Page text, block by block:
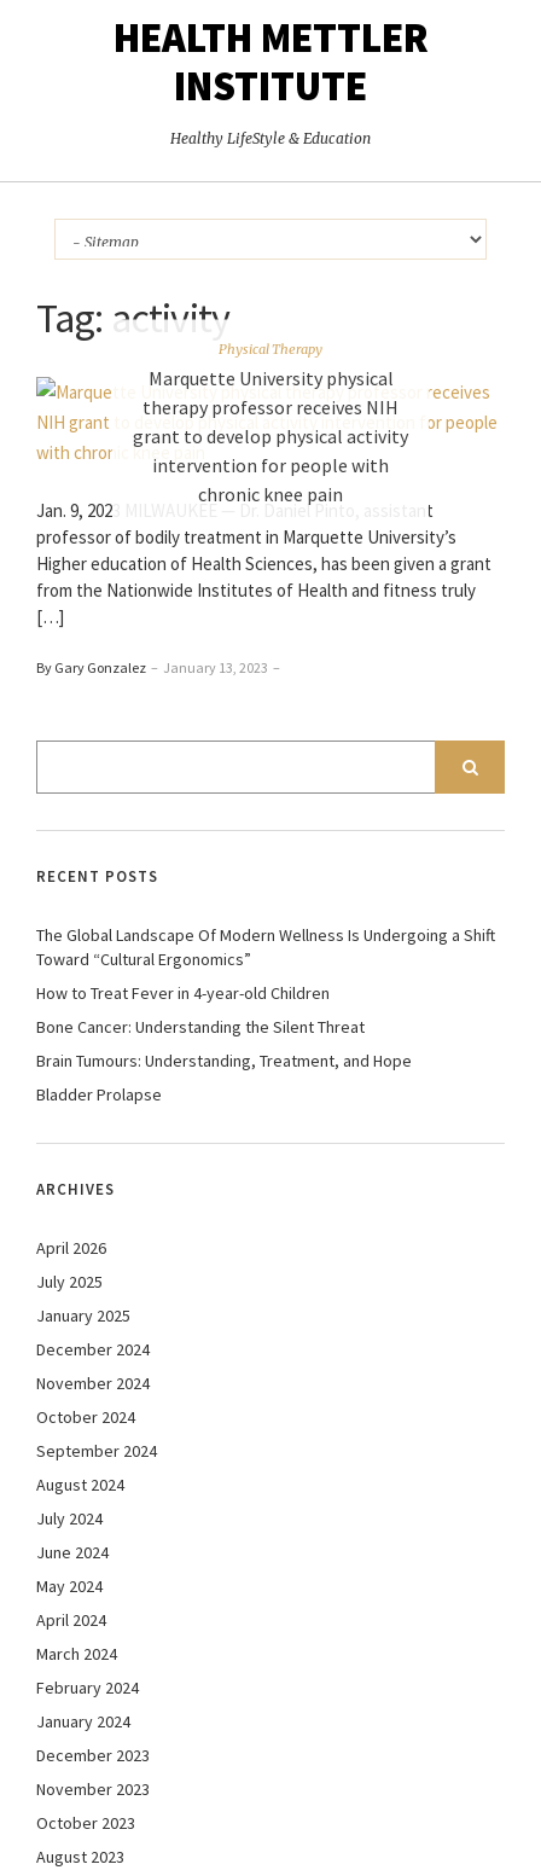
HEALTH METTLER
INSTITUTE
Healthy LifeStyle & Education
Tag: activity
Physical Therapy
Marquette University physical
therapy professor receives NIH
grant to develop physical activity
intervention for people with
chronic knee pain
Jan. 9, 2023 MILWAUKEE — Dr. Daniel Pinto, assistant
professor of bodily treatment in Marquette University’s
Higher education of Health Sciences, has been given a grant
from the Nationwide Institutes of Health and fitness truly
[…]
By Gary Gonzalez – January 13, 2023 –
RECENT POSTS
The Global Landscape Of Modern Wellness Is Undergoing a Shift
Toward “Cultural Ergonomics”
How to Treat Fever in 4-year-old Children
Bone Cancer: Understanding the Silent Threat
Brain Tumours: Understanding, Treatment, and Hope
Bladder Prolapse
ARCHIVES
April 2026
July 2025
January 2025
December 2024
November 2024
October 2024
September 2024
August 2024
July 2024
June 2024
May 2024
April 2024
March 2024
February 2024
January 2024
December 2023
November 2023
October 2023
August 2023